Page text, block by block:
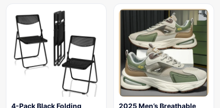
4-Pack Black Folding 2025 Men’s Breathable